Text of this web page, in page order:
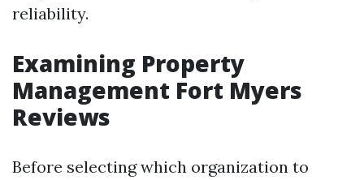
reliability.
Examining Property
Management Fort Myers
Reviews
Before selecting which organization to